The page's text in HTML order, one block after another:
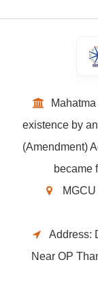
existence by
(Amendment)
became
Address:
Near OP